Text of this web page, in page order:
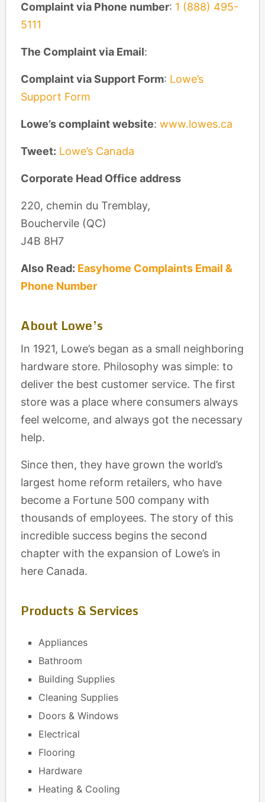
Complaint via Phone number: 1 (888) 495-
5111
The Complaint via Email:
Complaint via Support Form: Lowe’s
Support Form
Lowe’s complaint website: www.lowes.ca
Tweet: Lowe’s Canada
Corporate Head Office address
220, chemin du Tremblay,
Bouchervile (QC)
J4B 8H7
Also Read: Easyhome Complaints Email &
Phone Number
About Lowe’s
In 1921, Lowe’s began as a small neighboring
hardware store. Philosophy was simple: to
deliver the best customer service. The first
store was a place where consumers always
feel welcome, and always got the necessary
help.
Since then, they have grown the world’s
largest home reform retailers, who have
become a Fortune 500 company with
thousands of employees. The story of this
incredible success begins the second
chapter with the expansion of Lowe’s in
here Canada.
Products & Services
Appliances
Bathroom
Building Supplies
Cleaning Supplies
Doors & Windows
Electrical
Flooring
Hardware
Heating & Cooling